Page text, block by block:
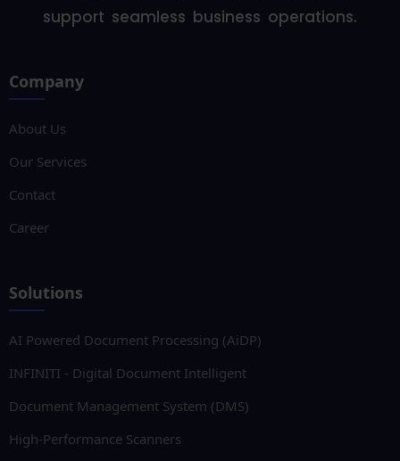
support seamless business operations.
Company
About Us
Our Services
Contact
Career
Solutions
AI Powered Document Processing (AiDP)
INFINITI - Digital Document Intelligent
Document Management System (DMS)
High-Performance Scanners